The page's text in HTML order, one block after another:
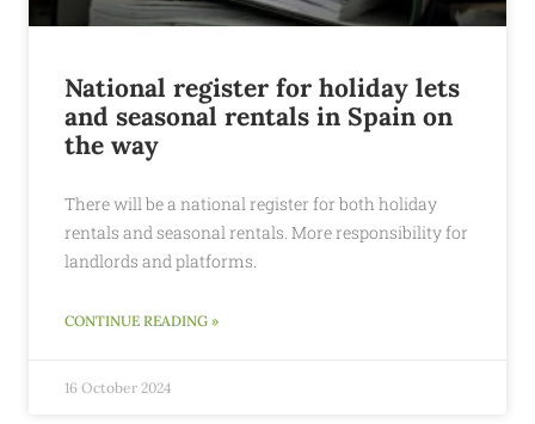
National register for holiday lets
and seasonal rentals in Spain on
the way
There will be a national register for both holiday
rentals and seasonal rentals. More responsibility for
landlords and platforms.
CONTINUE READING »
16 October 2024